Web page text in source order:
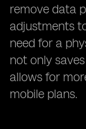
remove data
adjustments
need for a
not only
allows for
mobile plans.